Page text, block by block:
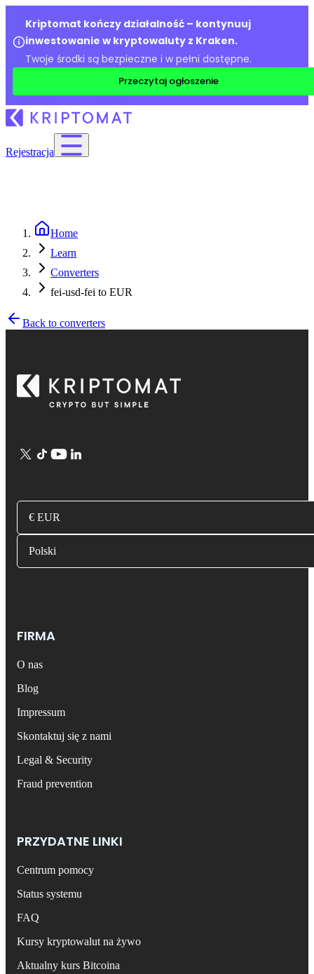
Kriptomat kończy działalność – kontynuuj
inwestowanie w kryptowaluty z Kraken.
Twoje środki są bezpieczne i w pełni dostępne.
Przeczytaj ogłoszenie
Rejestracja
Home
Learn
Converters
fei-usd-fei to EUR
Back to converters
€ EUR
Polski
FIRMA
O nas
Blog
Impressum
Skontaktuj się z nami
Legal & Security
Fraud prevention
PRZYDATNE LINKI
Centrum pomocy
Status systemu
FAQ
Kursy kryptowalut na żywo
Aktualny kurs Bitcoina